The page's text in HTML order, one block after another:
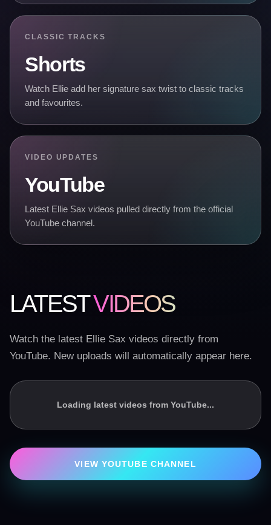
CLASSIC TRACKS
Shorts
Watch Ellie add her signature sax twist to classic tracks
and favourites.
VIDEO UPDATES
YouTube
Latest Ellie Sax videos pulled directly from the official
YouTube channel.
LATESTVIDEOS
Watch the latest Ellie Sax videos directly from
YouTube. New uploads will automatically appear here.
Loading latest videos from YouTube...
VIEW YOUTUBE CHANNEL